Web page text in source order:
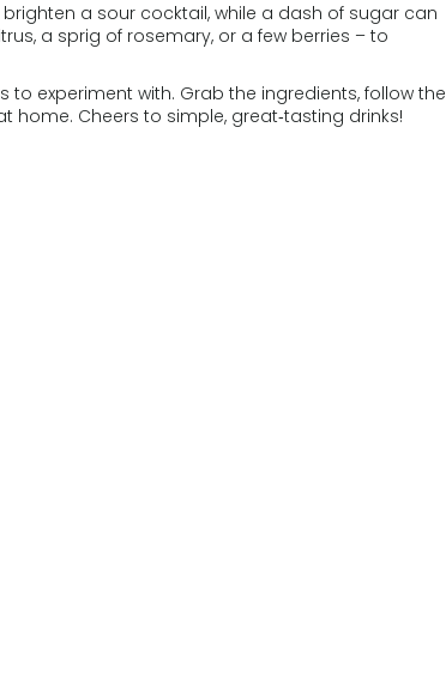
a sour cocktail, while a dash of sugar can
a sprig of rosemary, or a few berries – to
experiment with. Grab the ingredients, follow the
Cheers to simple, great‑tasting drinks!